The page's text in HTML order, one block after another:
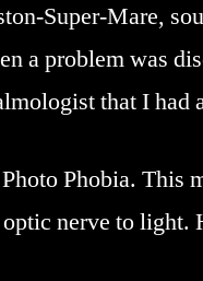
Super-Mare,
a problem was
that I had
Phobia. This
nerve to light.